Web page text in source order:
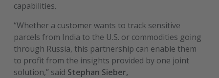
capabilities.
“Whether a customer wants to track sensitive
parcels from India to the U.S. or commodities going
through Russia, this partnership can enable them
to profit from the insights provided by one joint
solution,” said Stephan Sieber,